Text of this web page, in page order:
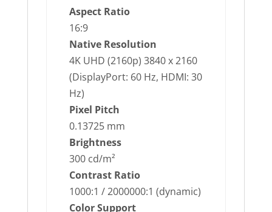
Aspect Ratio
16:9
Native Resolution
4K UHD (2160p) 3840 x 2160
(DisplayPort: 60 Hz, HDMI: 30
Hz)
Pixel Pitch
0.13725 mm
Brightness
300 cd/m²
Contrast Ratio
1000:1 / 2000000:1 (dynamic)
Color Support